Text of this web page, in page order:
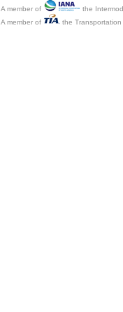
A member of
the
A member of
the